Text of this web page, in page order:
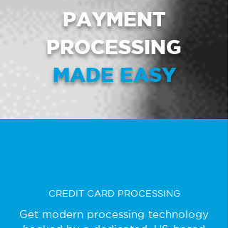
PAYMENT
PROCESSING
MADE EASY
CREDIT CARD PROCESSING
Get modern processing technology